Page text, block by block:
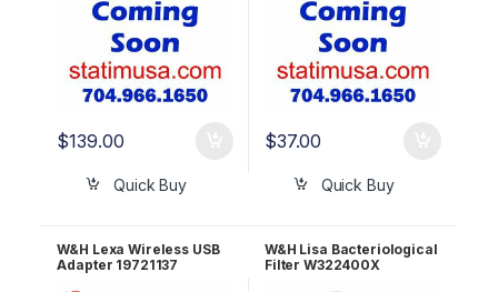
$139.00
Quick Buy
$37.00
Quick Buy
W&H Lexa Wireless USB
Adapter 19721137
W&H Lisa Bacteriological
Filter W322400X